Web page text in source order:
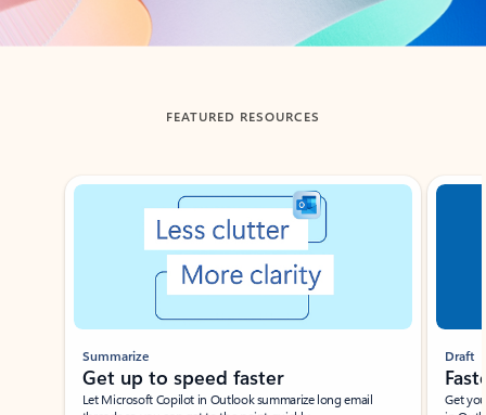
Back to tabs
FEATURED RESOURCES
Showing slide 1 of 3
Summarize
Get up to speed faster ​
Let Microsoft Copilot in Outlook summarize long email
Draft
Get